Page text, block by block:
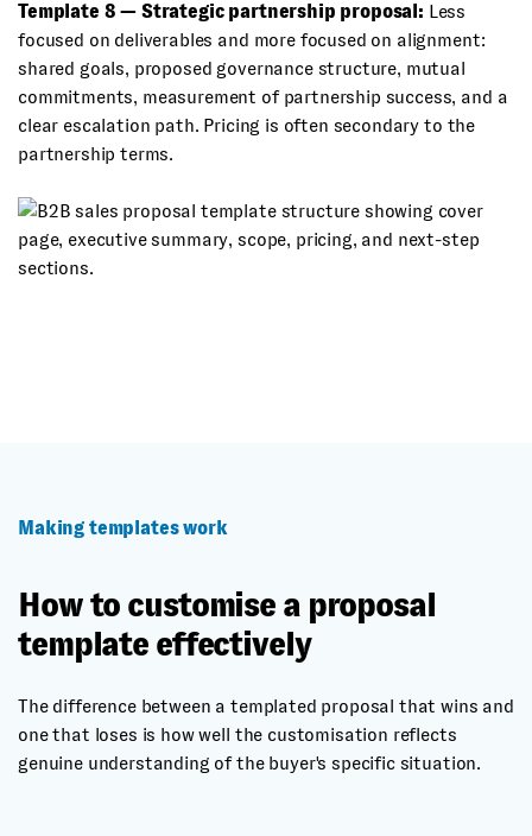
Template 8 — Strategic partnership proposal: Less
focused on deliverables and more focused on alignment:
shared goals, proposed governance structure, mutual
commitments, measurement of partnership success, and a
clear escalation path. Pricing is often secondary to the
partnership terms.
Making templates work
How to customise a proposal
template effectively
The difference between a templated proposal that wins and
one that loses is how well the customisation reflects
genuine understanding of the buyer's specific situation.